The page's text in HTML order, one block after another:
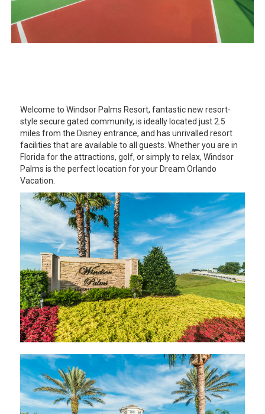
Welcome to Windsor Palms Resort, fantastic new resort-
style secure gated community, is ideally located just 2.5
miles from the Disney entrance, and has unrivalled resort
facilities that are available to all guests. Whether you are in
Florida for the attractions, golf, or simply to relax, Windsor
Palms is the perfect location for your Dream Orlando
Vacation.